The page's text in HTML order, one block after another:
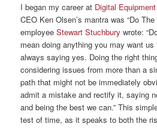
I began my career at Digital
CEO Ken Olsen’s mantra was “Do
employeeStewart Stuchbury wrote:
mean doing anything you may want
always saying yes. Doing the right
considering issues from more than a
path that might not be immediately
admit a mistake and rectify it, saying
and being the best we can.” This
test of time, as it speaks to both the